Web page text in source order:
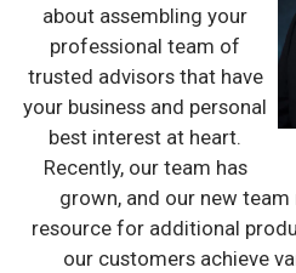
about assembling your
professional team of
trusted advisors that have
your business and personal
best interest at heart.
Recently, our team has
grown, and our new
resource for additional
our customers achieve